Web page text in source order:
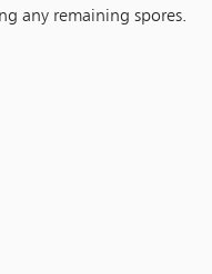
any remaining spores.